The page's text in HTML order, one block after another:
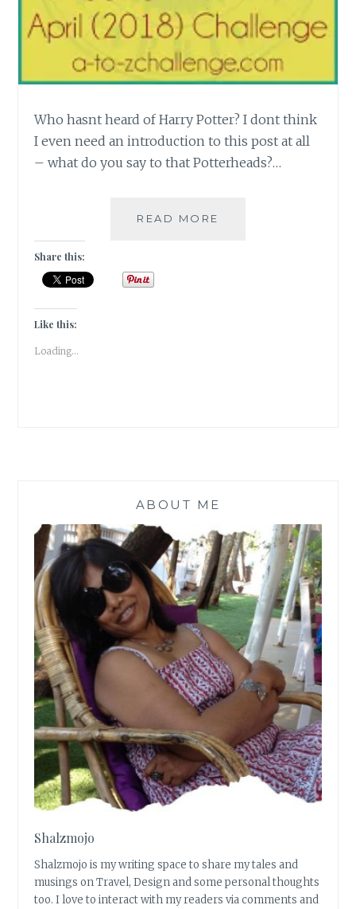
Who hasnt heard of Harry Potter? I dont think
I even need an introduction to this post at all
– what do you say to that Potterheads?…
READ MORE
Share this:
Like this:
Loading...
ABOUT ME
Shalzmojo
Shalzmojo is my writing space to share my tales and
musings on Travel, Design and some personal thoughts
too. I love to interact with my readers via comments and